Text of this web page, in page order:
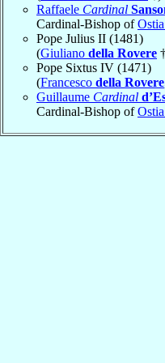
Raffaele Cardinal
Cardinal-Bishop of
Pope Julius II (1481)
(Giuliano della Rovere
Pope Sixtus IV (1471)
(Francesco della Rovere
Guillaume Cardinal
Cardinal-Bishop of